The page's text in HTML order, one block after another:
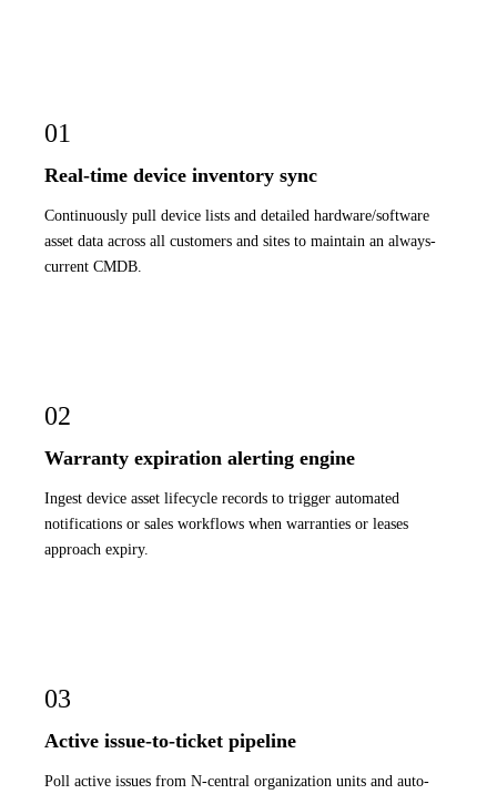
01
Real-time device inventory sync
Continuously pull device lists and detailed hardware/software
asset data across all customers and sites to maintain an always-
current CMDB.
02
Warranty expiration alerting engine
Ingest device asset lifecycle records to trigger automated
notifications or sales workflows when warranties or leases
approach expiry.
03
Active issue-to-ticket pipeline
Poll active issues from N-central organization units and auto-